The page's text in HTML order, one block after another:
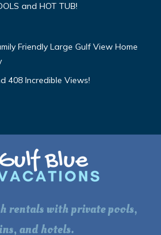
and HOT TUB!
Friendly Large Gulf View Home
408 Incredible Views!
rentals with private pools,
and hotels.